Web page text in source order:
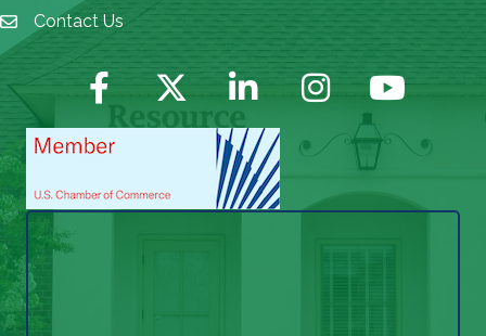
Envelope Icon
Contact Us
Facebook Twitter LinkedIn Instagram YouTube